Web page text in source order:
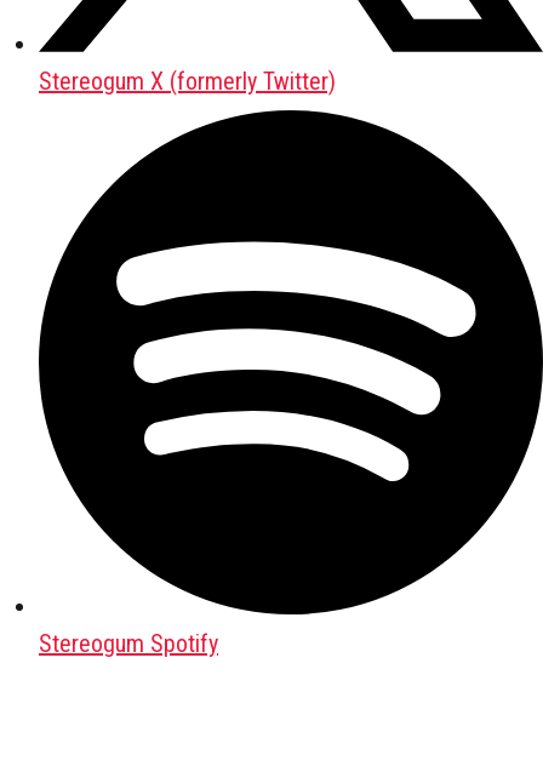
Stereogum X (formerly Twitter)
Stereogum Spotify